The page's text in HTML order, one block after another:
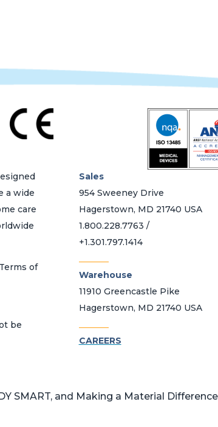
a wide
care
of
be
Sales
954 Sweeney Drive
Hagerstown, MD 21740 USA
1.800.228.7763 /
+1.301.797.1414
Warehouse
11910 Greencastle Pike
Hagerstown, MD 21740 USA
CAREERS
SMART, and Making a Material